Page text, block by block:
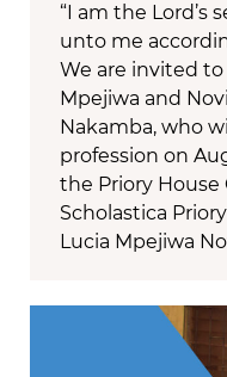
“I am the Lord’s
unto me
We are invited
Mpejiwa and
Nakamba, who
profession on
the Priory House
Scholastica
Lucia Mpejiwa